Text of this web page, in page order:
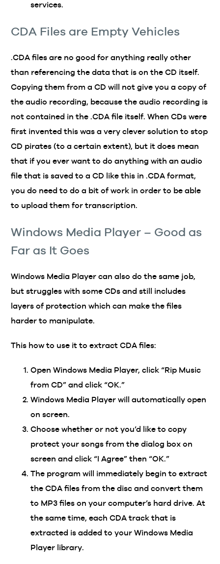
services.
CDA Files are Empty Vehicles
.CDA files are no good for anything really other
than referencing the data that is on the CD itself.
Copying them from a CD will not give you a copy of
the audio recording, because the audio recording is
not contained in the .CDA file itself. When CDs were
first invented this was a very clever solution to stop
CD pirates (to a certain extent), but it does mean
that if you ever want to do anything with an audio
file that is saved to a CD like this in .CDA format,
you do need to do a bit of work in order to be able
to upload them for transcription.
Windows Media Player – Good as
Far as It Goes
Windows Media Player can also do the same job,
but struggles with some CDs and still includes
layers of protection which can make the files
harder to manipulate.
This how to use it to extract CDA files:
Open Windows Media Player, click “Rip Music
from CD” and click “OK.”
Windows Media Player will automatically open
on screen.
Choose whether or not you’d like to copy
protect your songs from the dialog box on
screen and click “I Agree” then “OK.”
The program will immediately begin to extract
the CDA files from the disc and convert them
to MP3 files on your computer’s hard drive. At
the same time, each CDA track that is
extracted is added to your Windows Media
Player library.